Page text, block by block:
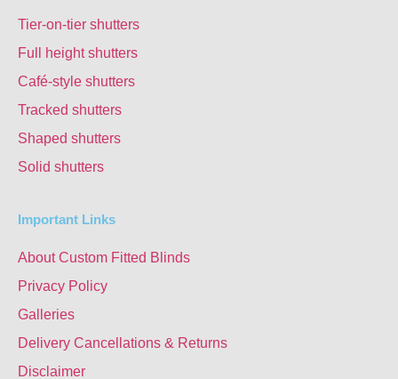
Tier-on-tier shutters
Full height shutters
Café-style shutters
Tracked shutters
Shaped shutters
Solid shutters
Important Links
About Custom Fitted Blinds
Privacy Policy
Galleries
Delivery Cancellations & Returns
Disclaimer